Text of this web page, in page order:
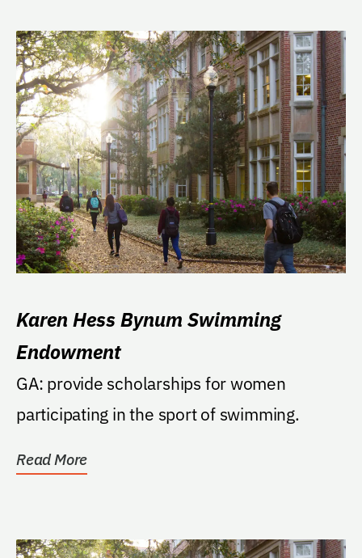
Karen Hess Bynum Swimming
Endowment
GA: provide scholarships for women
participating in the sport of swimming.
Read More